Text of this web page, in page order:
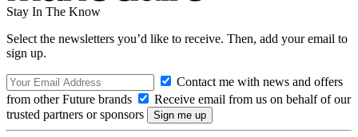
Stay In The Know
Select the newsletters you’d like to receive. Then, add your email to
sign up.
Contact me with news and offers
from other Future brands
Receive email from us on behalf of our
trusted partners or sponsors